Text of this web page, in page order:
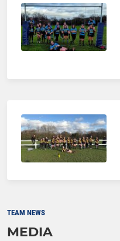
TEAM NEWS
MEDIA